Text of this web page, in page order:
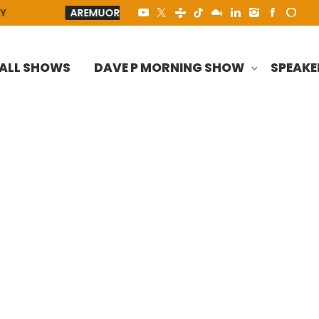
AREMUORIN AREMUORIN - HEY LORD TO ALL THE
SHOWS DAVE P MORNING SHOW